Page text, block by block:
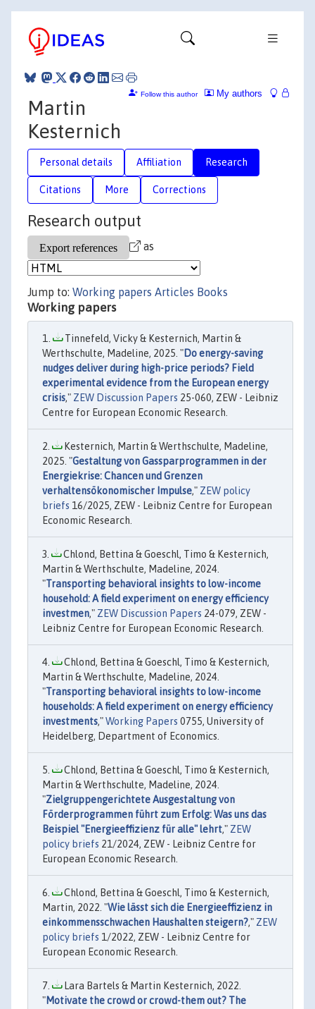
My authors
Follow this author
Martin
Kesternich
Personal details Affiliation Research
Citations More Corrections
Research output
as
Jump to: Working papers Articles Books
Working papers
Tinnefeld, Vicky & Kesternich, Martin &
Werthschulte, Madeline, 2025. "Do energy-saving
nudges deliver during high-price periods? Field
experimental evidence from the European energy
crisis," ZEW Discussion Papers 25-060, ZEW - Leibniz
Centre for European Economic Research.
Kesternich, Martin & Werthschulte, Madeline,
2025. "Gestaltung von Gassparprogrammen in der
Energiekrise: Chancen und Grenzen
verhaltensökonomischer Impulse," ZEW policy
briefs 16/2025, ZEW - Leibniz Centre for European
Economic Research.
Chlond, Bettina & Goeschl, Timo & Kesternich,
Martin & Werthschulte, Madeline, 2024.
"Transporting behavioral insights to low-income
household: A field experiment on energy efficiency
investmen," ZEW Discussion Papers 24-079, ZEW -
Leibniz Centre for European Economic Research.
Chlond, Bettina & Goeschl, Timo & Kesternich,
Martin & Werthschulte, Madeline, 2024.
"Transporting behavioral insights to low-income
households: A field experiment on energy efficiency
investments,"Working Papers 0755, University of
Heidelberg, Department of Economics.
Chlond, Bettina & Goeschl, Timo & Kesternich,
Martin & Werthschulte, Madeline, 2024.
"Zielgruppengerichtete Ausgestaltung von
Förderprogrammen führt zum Erfolg: Was uns das
Beispiel "Energieeffizienz für alle" lehrt," ZEW
policy briefs 21/2024, ZEW - Leibniz Centre for
European Economic Research.
Chlond, Bettina & Goeschl, Timo & Kesternich,
Martin, 2022. "Wie lässt sich die Energieeffizienz in
einkommensschwachen Haushalten steigern?," ZEW
policy briefs 1/2022, ZEW - Leibniz Centre for
European Economic Research.
Lara Bartels & Martin Kesternich, 2022.
"Motivate the crowd or crowd-them out? The